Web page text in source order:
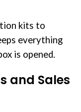
kits to
everything
is opened.
and Sales